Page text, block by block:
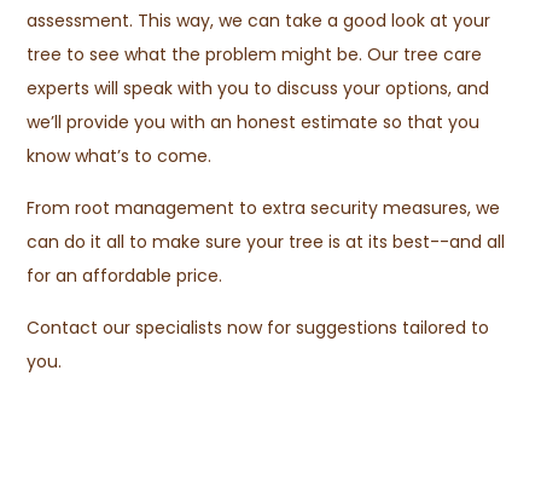
assessment. This way, we can take a good look at your
tree to see what the problem might be. Our tree care
experts will speak with you to discuss your options, and
we’ll provide you with an honest estimate so that you
know what’s to come.
From root management to extra security measures, we
can do it all to make sure your tree is at its best--and all
for an affordable price.
Contact our specialists now for suggestions tailored to
you.